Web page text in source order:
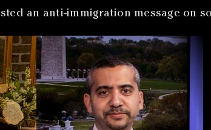
an anti-immigration message on